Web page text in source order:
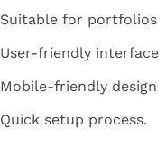
Suitable for portfolios
User-friendly interface
Mobile-friendly design
Quick setup process.